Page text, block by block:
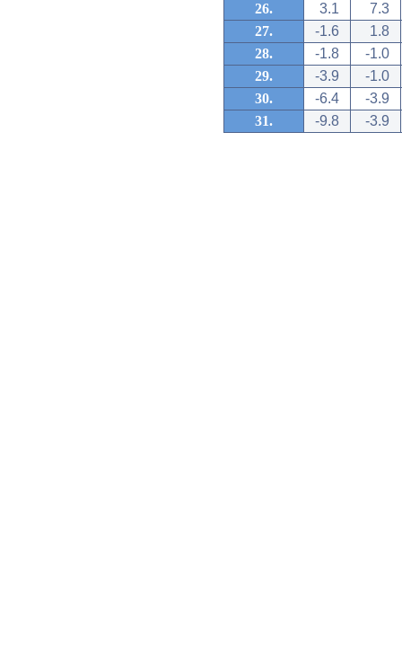
26.
3.1
7.3
27.
-1.6
1.8
28.
-1.8
-1.0
29.
-3.9
-1.0
30.
-6.4
-3.9
31.
-9.8 -3.9